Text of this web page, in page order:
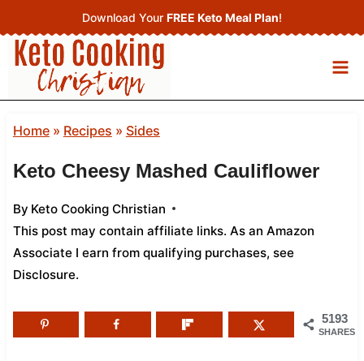
to
content
Download Your FREE Keto Meal Plan!
Home» Recipes » Sides
Keto Cheesy Mashed Cauliflower
By Keto Cooking Christian
This post may contain affiliate links. As an Amazon
Associate I earn from qualifying purchases, see
Disclosure.
5193
SHARES